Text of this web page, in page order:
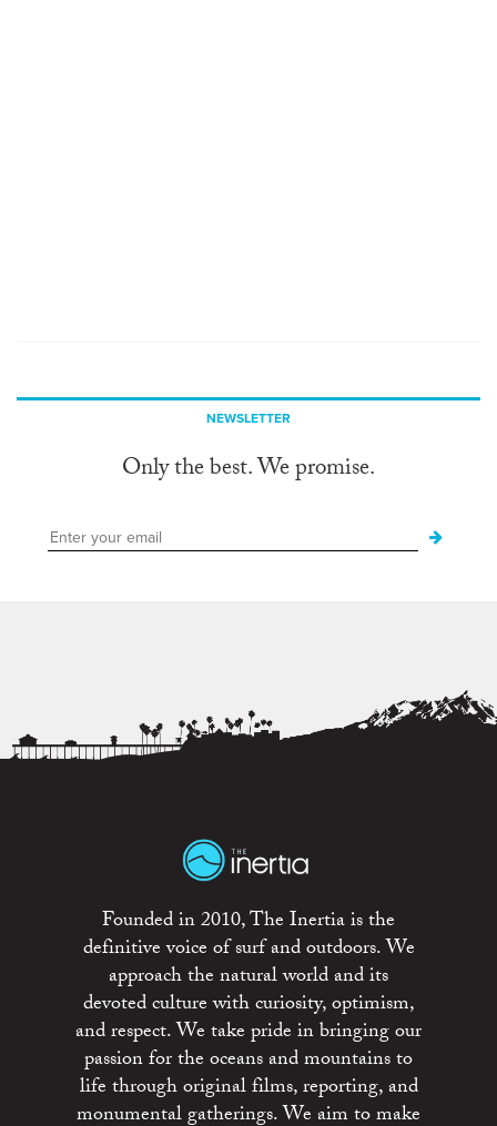
NEWSLETTER
Only the best. We promise.
Founded in 2010, The Inertia is the
definitive voice of surf and outdoors. We
approach the natural world and its
devoted culture with curiosity, optimism,
and respect. We take pride in bringing our
passion for the oceans and mountains to
life through original films, reporting, and
monumental gatherings. We aim to make